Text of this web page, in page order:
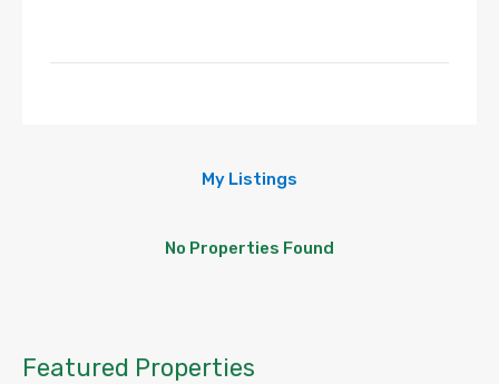
My Listings
No Properties Found
Featured Properties